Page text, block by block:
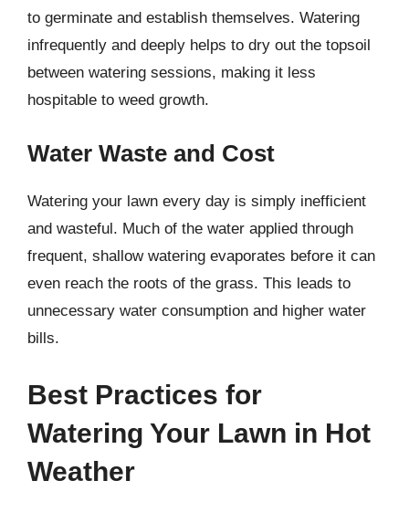
to germinate and establish themselves. Watering
infrequently and deeply helps to dry out the topsoil
between watering sessions, making it less
hospitable to weed growth.
Water Waste and Cost
Watering your lawn every day is simply inefficient
and wasteful. Much of the water applied through
frequent, shallow watering evaporates before it can
even reach the roots of the grass. This leads to
unnecessary water consumption and higher water
bills.
Best Practices for
Watering Your Lawn in Hot
Weather